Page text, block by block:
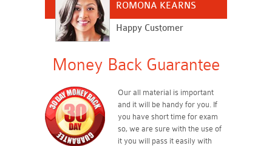
ROMONA KEARNS
Happy Customer
Money Back Guarantee
Our all material is important
and it will be handy for you. If
you have short time for exam
so, we are sure with the use of
it you will pass it easily with